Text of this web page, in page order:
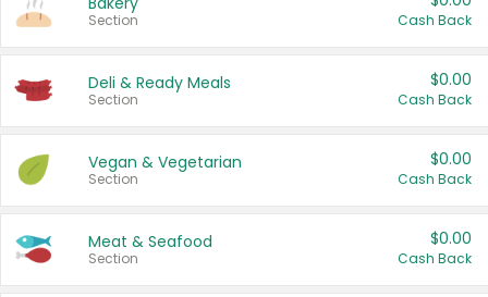
Section Cash Back
Deli & Ready Meals
Section
$0.00
Cash Back
Vegan & Vegetarian
Section
$0.00
Cash Back
Meat & Seafood
Section
$0.00
Cash Back